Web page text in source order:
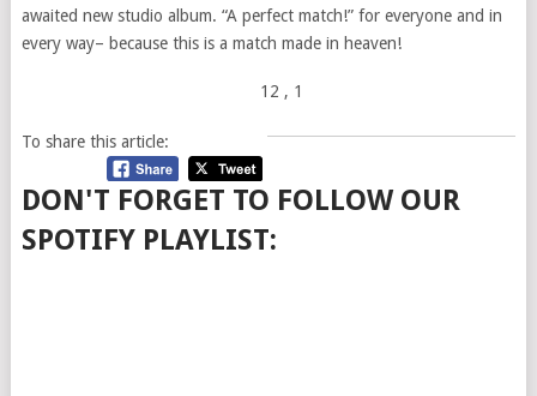
awaited new studio album. “A perfect match!” for everyone and in
every way– because this is a match made in heaven!
12 , 1
To share this article:
DON'T FORGET TO FOLLOW OUR
SPOTIFY PLAYLIST: